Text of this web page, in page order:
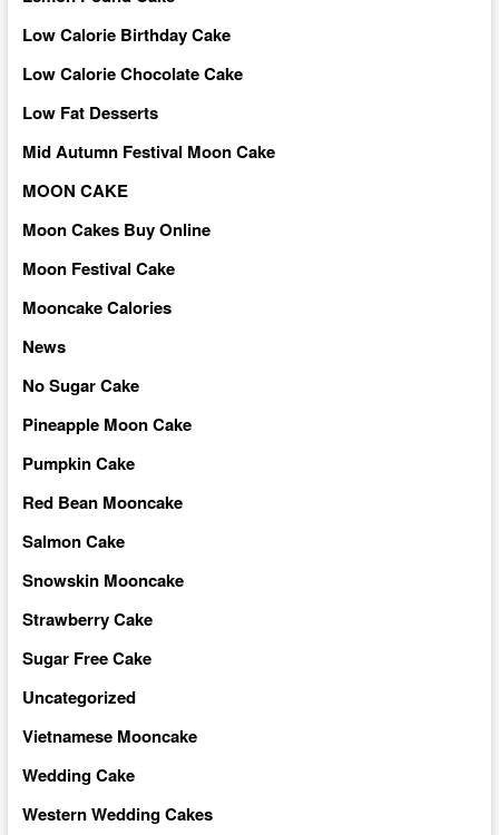
Low Calorie Birthday Cake
Low Calorie Chocolate Cake
Low Fat Desserts
Mid Autumn Festival Moon Cake
MOON CAKE
Moon Cakes Buy Online
Moon Festival Cake
Mooncake Calories
News
No Sugar Cake
Pineapple Moon Cake
Pumpkin Cake
Red Bean Mooncake
Salmon Cake
Snowskin Mooncake
Strawberry Cake
Sugar Free Cake
Uncategorized
Vietnamese Mooncake
Wedding Cake
Western Wedding Cakes